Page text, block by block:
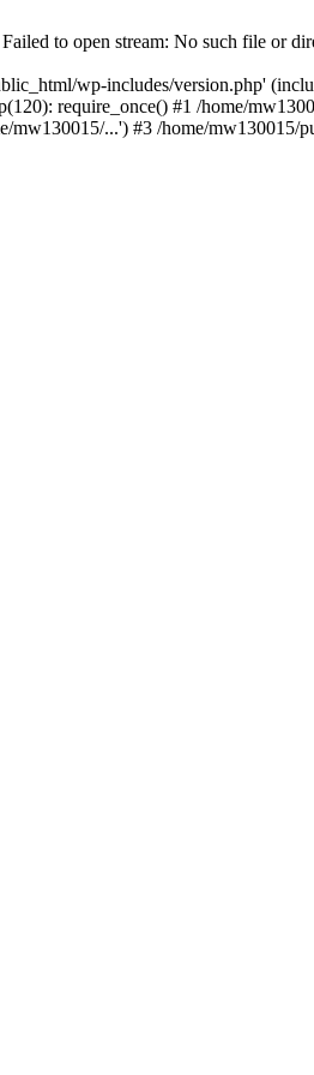
to open stream: No such file or
wp-includes/version.php'
require_once() #1 /home/
mw130015/...') #3 /home/